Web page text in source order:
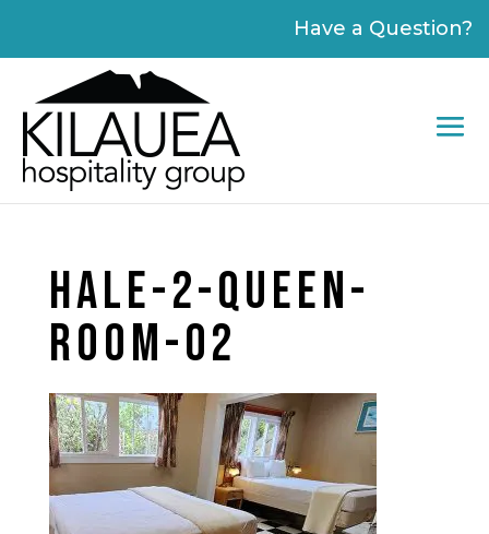
website
includes
an
accessibility
Have a Question?
HALE-2-QUEEN-
ROOM-02